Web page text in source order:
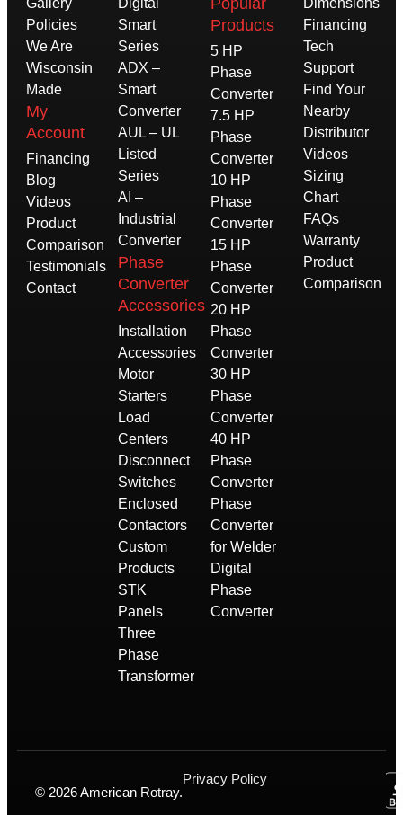
Gallery
Policies
We Are
Wisconsin
Made
My
Account
Financing
Blog
Videos
Product
Comparison
Testimonials
Contact
Digital
Smart
Series
ADX –
Smart
Converter
AUL – UL
Listed
Series
AI –
Industrial
Converter
Phase
Converter
Accessories
Installation
Accessories
Motor
Starters
Load
Centers
Disconnect
Switches
Enclosed
Contactors
Custom
Products
STK
Panels
Three
Phase
Transformer
Products
5 HP
Phase
Converter
7.5 HP
Phase
Converter
10 HP
Phase
Converter
15 HP
Phase
Converter
20 HP
Phase
Converter
30 HP
Phase
Converter
40 HP
Phase
Converter
Phase
Converter
for Welder
Digital
Phase
Converter
Dimensions
Financing
Tech
Support
Find Your
Nearby
Distributor
Videos
Sizing
Chart
FAQs
Warranty
Product
Comparison
© 2026 American Rotray.
Privacy Policy